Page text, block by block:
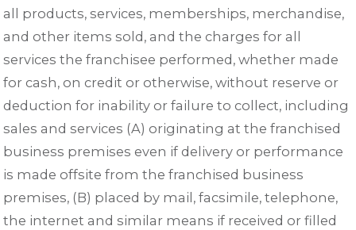
all products, services, memberships, merchandise,
and other items sold, and the charges for all
services the franchisee performed, whether made
for cash, on credit or otherwise, without reserve or
deduction for inability or failure to collect, including
sales and services (A) originating at the franchised
business premises even if delivery or performance
is made offsite from the franchised business
premises, (B) placed by mail, facsimile, telephone,
the internet and similar means if received or filled